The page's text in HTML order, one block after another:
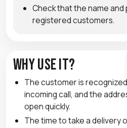
Check that the name
registered customers.
Why Use It?
The customer is
incoming call, and the
open quickly.
The time to take a delivery